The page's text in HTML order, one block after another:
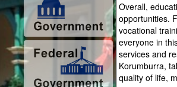
Overall,
opportunities.
vocational
everyone in
services and
Korumburra,
quality of life,